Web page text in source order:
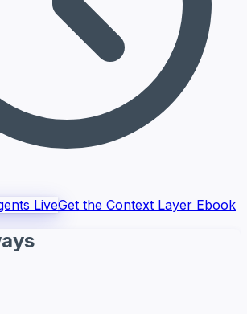
LiveGet the Context Layer Ebook